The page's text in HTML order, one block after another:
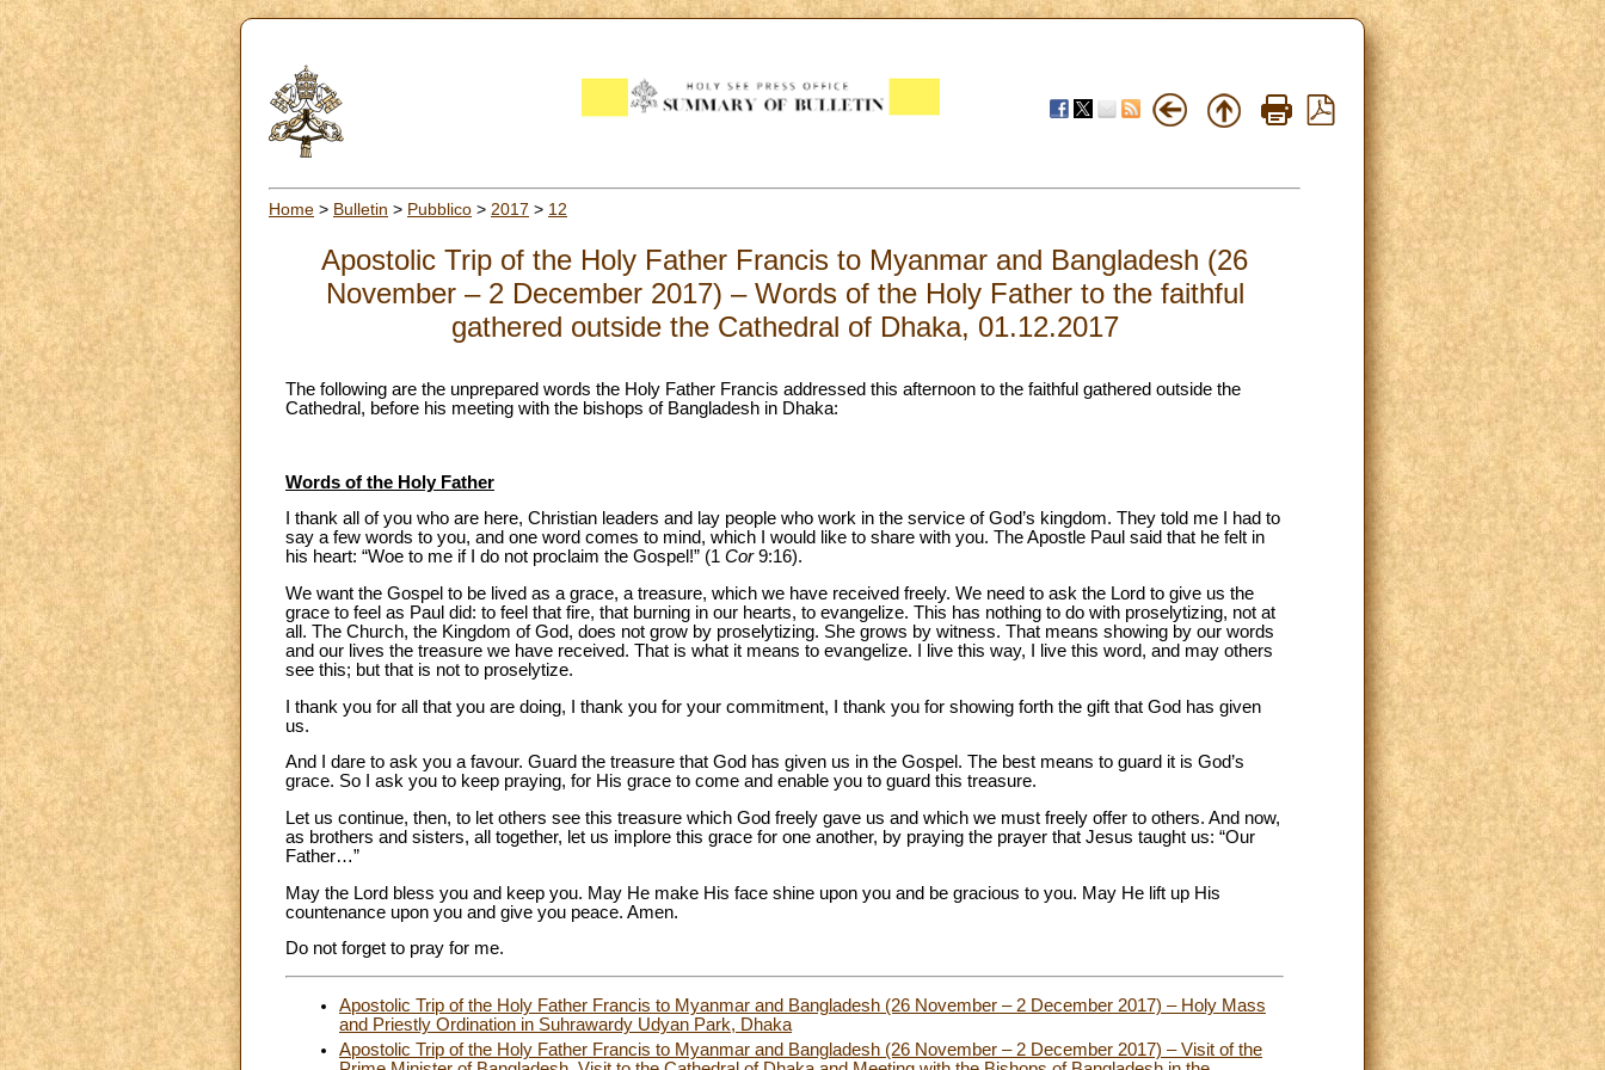
Home > Bulletin > Pubblico > 2017 > 12
Apostolic Trip of the Holy Father Francis to Myanmar and Bangladesh (26
November – 2 December 2017) – Words of the Holy Father to the faithful
gathered outside the Cathedral of Dhaka, 01.12.2017
The following are the unprepared words the Holy Father Francis addressed this afternoon to the faithful gathered outside the
Cathedral, before his meeting with the bishops of Bangladesh in Dhaka:
Words of the Holy Father
I thank all of you who are here, Christian leaders and lay people who work in the service of God’s kingdom. They told me I had to
say a few words to you, and one word comes to mind, which I would like to share with you. The Apostle Paul said that he felt in
his heart: “Woe to me if I do not proclaim the Gospel!” (1 Cor9:16).
We want the Gospel to be lived as a grace, a treasure, which we have received freely. We need to ask the Lord to give us the
grace to feel as Paul did: to feel that fire, that burning in our hearts, to evangelize. This has nothing to do with proselytizing, not at
all. The Church, the Kingdom of God, does not grow by proselytizing. She grows by witness. That means showing by our words
and our lives the treasure we have received. That is what it means to evangelize. I live this way, I live this word, and may others
see this; but that is not to proselytize.
I thank you for all that you are doing, I thank you for your commitment, I thank you for showing forth the gift that God has given
us.
And I dare to ask you a favour. Guard the treasure that God has given us in the Gospel. The best means to guard it is God’s
grace. So I ask you to keep praying, for His grace to come and enable you to guard this treasure.
Let us continue, then, to let others see this treasure which God freely gave us and which we must freely offer to others. And now,
as brothers and sisters, all together, let us implore this grace for one another, by praying the prayer that Jesus taught us: “Our
Father…”
May the Lord bless you and keep you. May He make His face shine upon you and be gracious to you. May He lift up His
countenance upon you and give you peace. Amen.
Do not forget to pray for me.
Apostolic Trip of the Holy Father Francis to Myanmar and Bangladesh (26 November – 2 December 2017) – Holy Mass
and Priestly Ordination in Suhrawardy Udyan Park, Dhaka
Apostolic Trip of the Holy Father Francis to Myanmar and Bangladesh (26 November – 2 December 2017) – Visit of the